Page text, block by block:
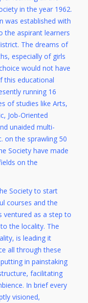
in the year 1962.
was established with
the aspirant learners
The dreams of
especially of girls
would not have
this educational
running 16
of studies like Arts,
Job-Oriented
unaided multi-
on the sprawling 50
Society have made
on the
Society to start
courses and the
ventured as a step to
the locality. The
is leading it
all through these
in painstaking
facilitating
In brief every
visioned,